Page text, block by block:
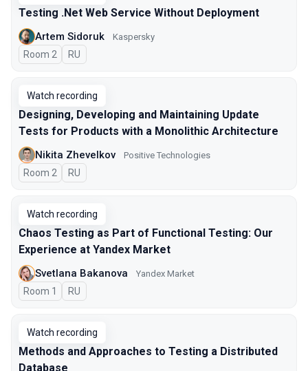
Testing .Net Web Service Without Deployment
Artem Sidoruk Kaspersky
Room 2 In Russian
RU
Watch recording
Designing, Developing and Maintaining Update
Tests for Products with a Monolithic Architecture
Nikita Zhevelkov Positive Technologies
Room 2 In Russian
RU
Watch recording
Chaos Testing as Part of Functional Testing: Our
Experience at Yandex Market
Svetlana Bakanova Yandex Market
Room 1 In Russian
RU
Watch recording
Methods and Approaches to Testing a Distributed
Database